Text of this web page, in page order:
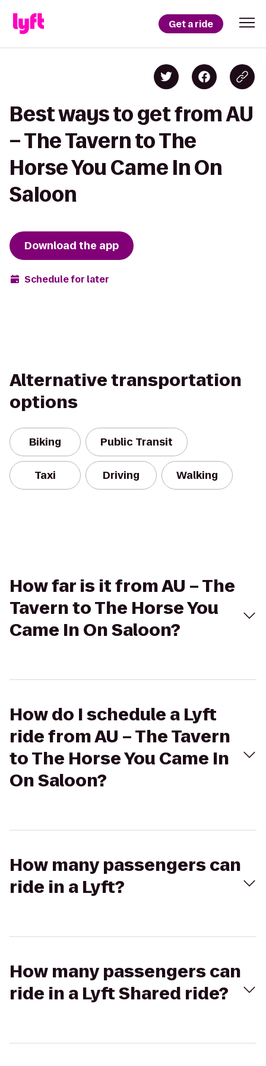
Get a ride
Best ways to get from AU
– The Tavern to The
Horse You Came In On
Saloon
Download the app
Schedule for later
Alternative transportation
options
Biking Public Transit
Taxi Driving Walking
How far is it from AU – The
Tavern to The Horse You
Came In On Saloon?
How do I schedule a Lyft
ride from AU – The Tavern
to The Horse You Came In
On Saloon?
How many passengers can
ride in a Lyft?
How many passengers can
ride in a Lyft Shared ride?